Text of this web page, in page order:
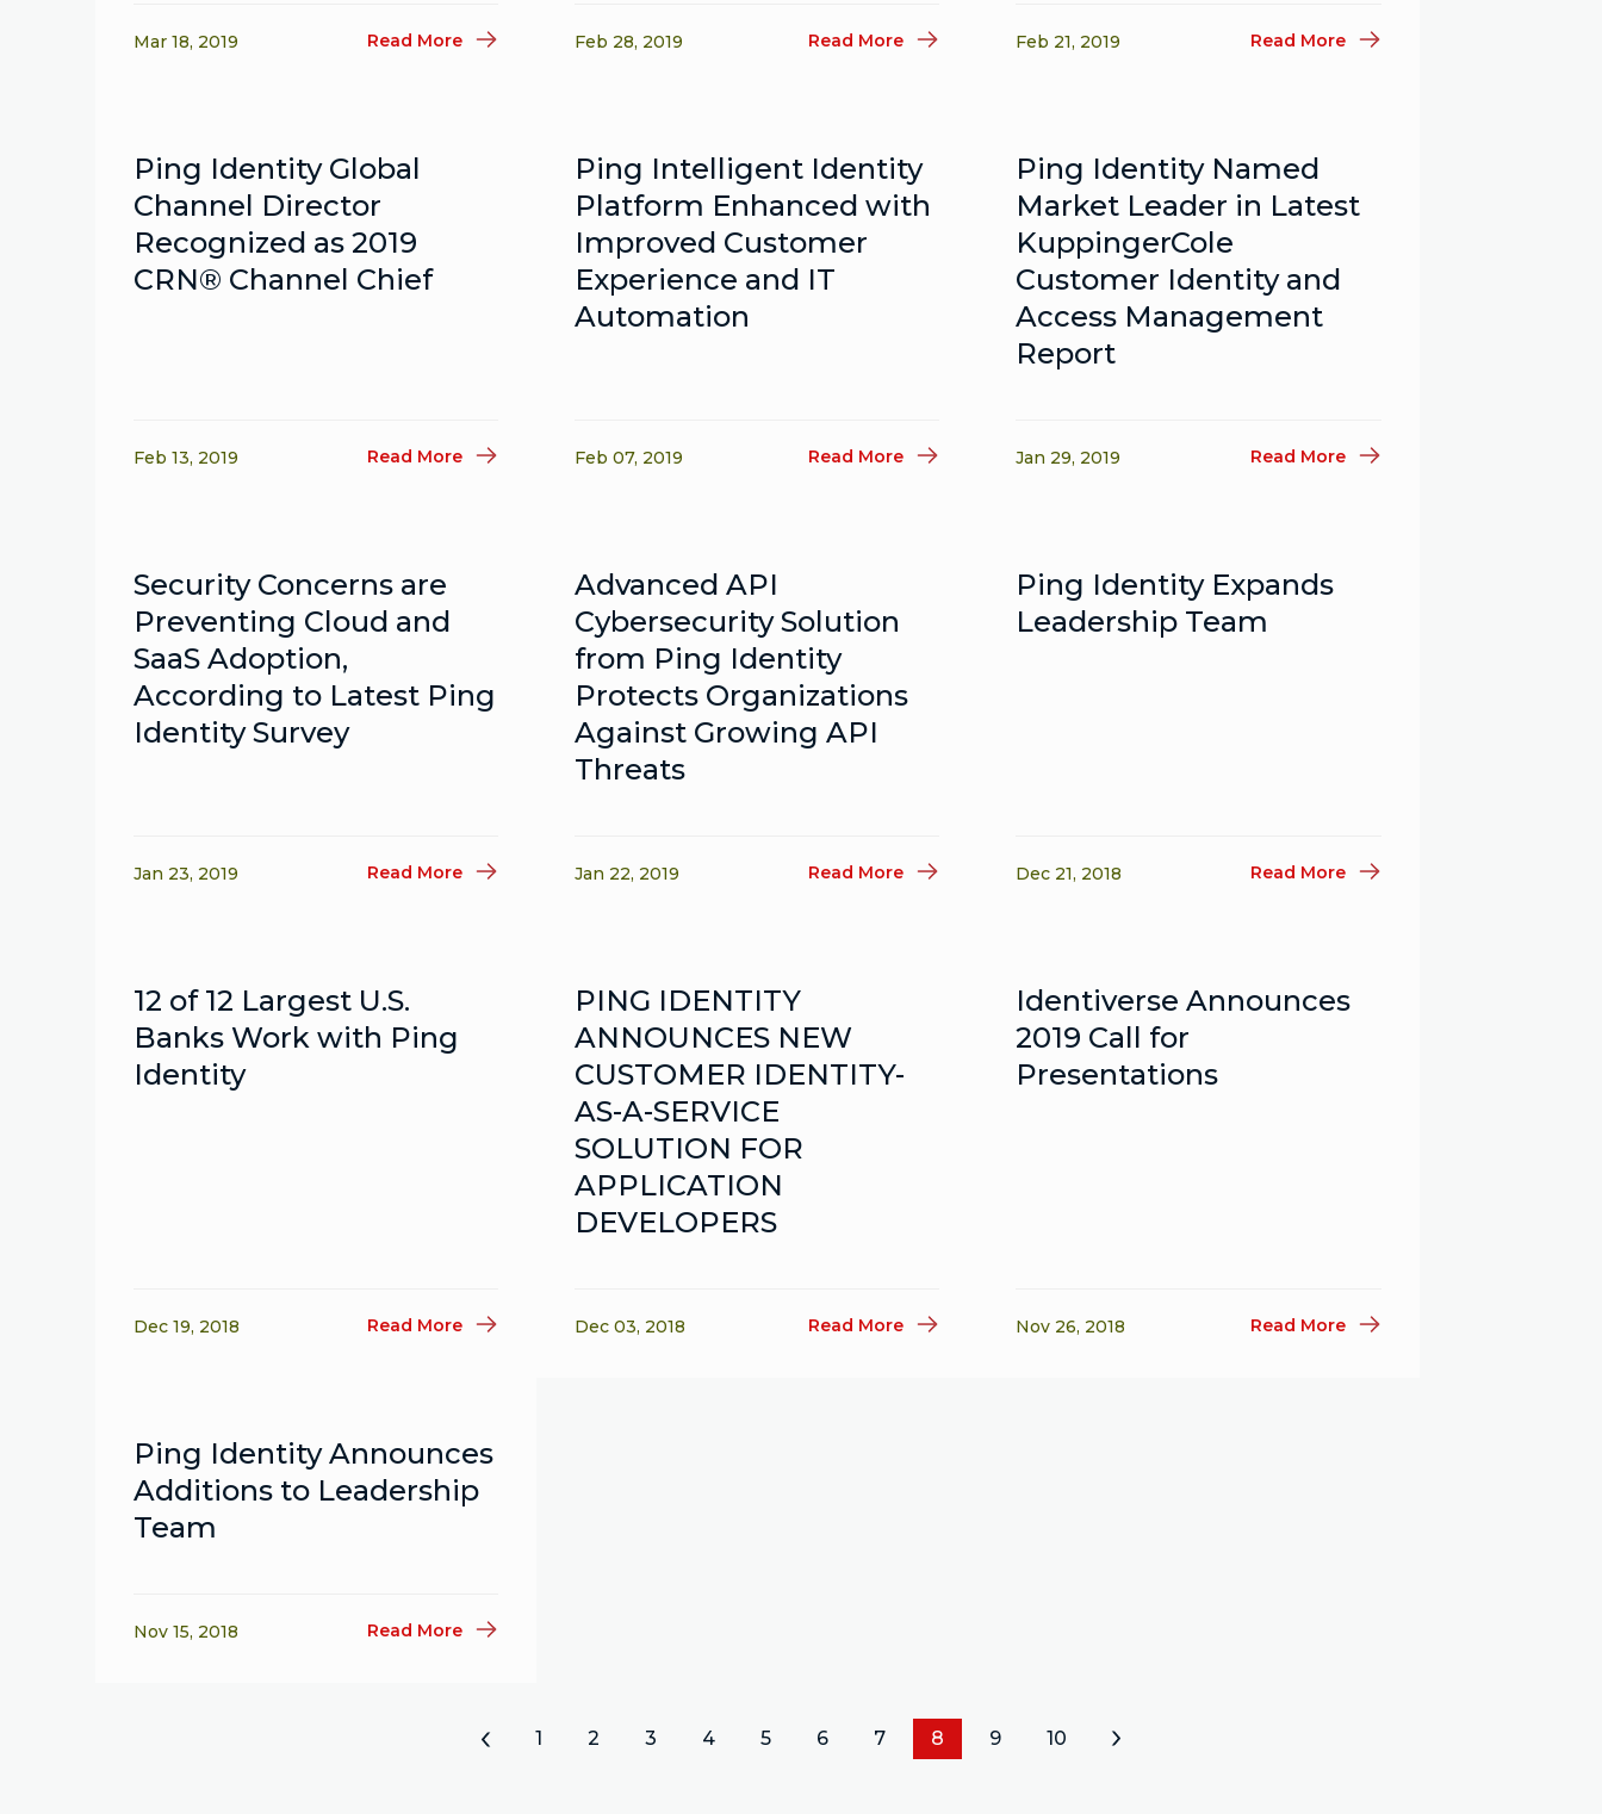
Mar 18, 2019 Read More Feb 28, 2019 Read More Feb 21, 2019 Read More
Ping Identity Global
Channel Director
Recognized as 2019
CRN® Channel Chief
Feb 13, 2019 Read More
Ping Intelligent Identity
Platform Enhanced with
Improved Customer
Experience and IT
Automation
Feb 07, 2019 Read More
Ping Identity Named
Market Leader in Latest
KuppingerCole
Customer Identity and
Access Management
Report
Jan 29, 2019 Read More
Security Concerns are
Preventing Cloud and
SaaS Adoption,
According to Latest Ping
Identity Survey
Jan 23, 2019 Read More
Advanced API
Cybersecurity Solution
from Ping Identity
Protects Organizations
Against Growing API
Threats
Jan 22, 2019 Read More
Ping Identity Expands
Leadership Team
Dec 21, 2018 Read More
12 of 12 Largest U.S.
Banks Work with Ping
Identity
Dec 19, 2018 Read More
PING IDENTITY
ANNOUNCES NEW
CUSTOMER IDENTITY-
AS-A-SERVICE
SOLUTION FOR
APPLICATION
DEVELOPERS
Dec 03, 2018 Read More
Identiverse Announces
2019 Call for
Presentations
Nov 26, 2018 Read More
Ping Identity Announces
Additions to Leadership
Team
Nov 15, 2018 Read More
« 1 2 3 4 5 6 7 8 9 10 »